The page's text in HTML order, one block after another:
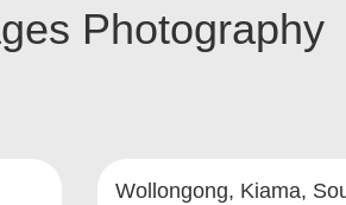
Photography
Wollongong, Kiama,